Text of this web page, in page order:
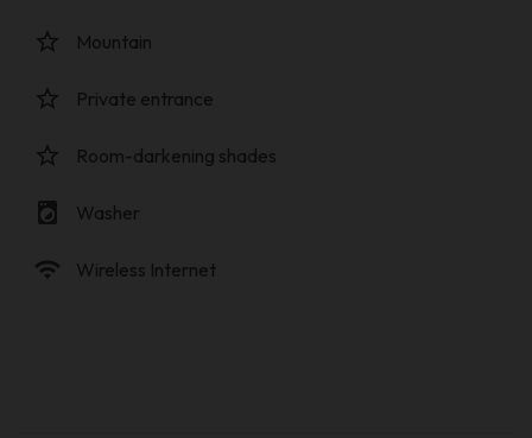
star_border Mountain
star_border Private entrance
star_border Room-darkening shades
local_laundry_service Washer
wifi Wireless Internet